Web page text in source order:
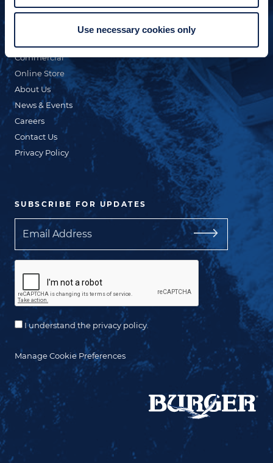
Use necessary cookies only
Custom Yacht Building
Commercial
Online Store
About Us
News & Events
Careers
Contact Us
Privacy Policy
SUBSCRIBE FOR UPDATES
Email
I understand the privacy policy.
Manage Cookie Preferences